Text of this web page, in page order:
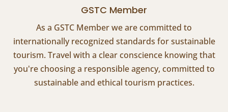
GSTC Member
As a GSTC Member we are committed to
internationally recognized standards for sustainable
tourism. Travel with a clear conscience knowing that
you're choosing a responsible agency, committed to
sustainable and ethical tourism practices.